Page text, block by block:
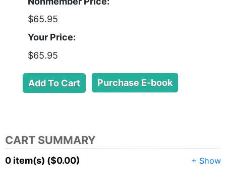
CART SUMMARY
+ Show
0 item(s) ($0.00)
$65.95
Your Price:
$65.95
Purchase E-book